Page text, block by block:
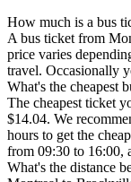
How much is a bus
A bus ticket from
price varies
travel. Occasionally
What's the cheapest
The cheapest ticket
$14.04. We
hours to get the
from 09:30 to 16:00,
What's the distance